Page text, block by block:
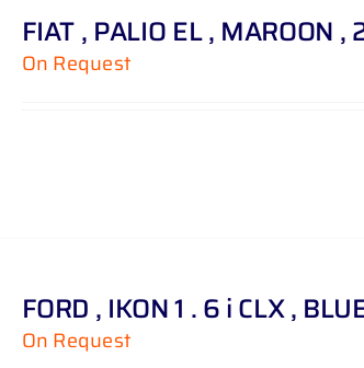
FIAT , PALIO EL , MAROON
On Request
FORD , IKON 1 . 6 i CLX ,
On Request